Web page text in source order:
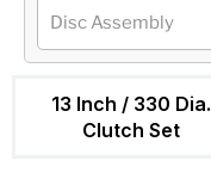
13 Inch / 330 Dia.
Clutch Set